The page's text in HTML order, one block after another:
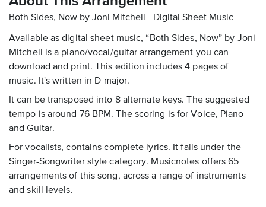
Both Sides, Now by Joni Mitchell - Digital Sheet Music
Available as digital sheet music, “Both Sides, Now” by Joni
Mitchell is a piano/vocal/guitar arrangement you can
download and print. This edition includes 4 pages of
music. It's written in D major.
It can be transposed into 8 alternate keys. The suggested
tempo is around 76 BPM. The scoring is for Voice, Piano
and Guitar.
For vocalists, contains complete lyrics. It falls under the
Singer-Songwriter style category. Musicnotes offers 65
arrangements of this song, across a range of instruments
and skill levels.